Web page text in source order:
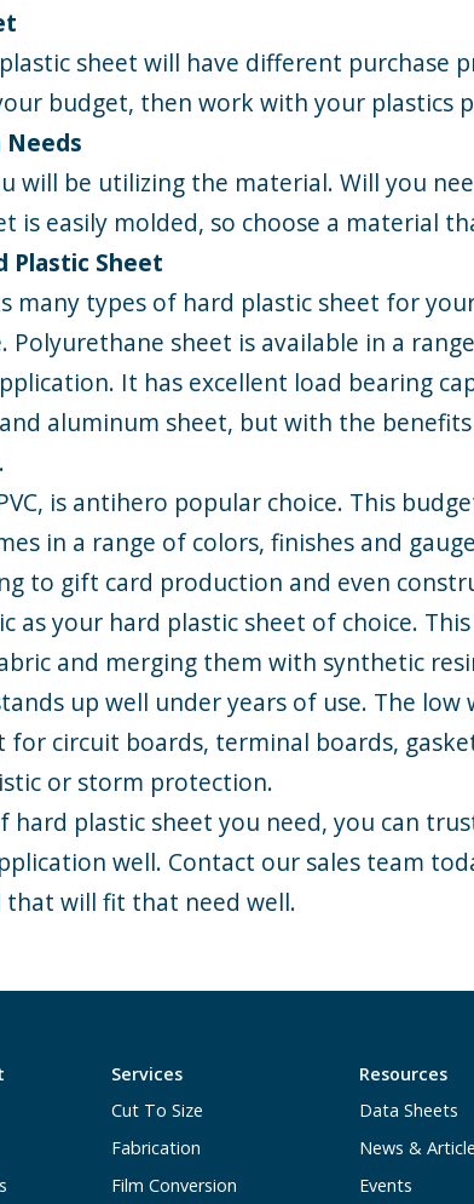
sheet will have different purchase
budget, then work with your plastics
Needs
will be utilizing the material. Will you
is easily molded, so choose a material
Plastic Sheet
many types of hard plastic sheet for
. Polyurethane sheet is available in a
It has excellent load bearing
aluminum sheet, but with the
is antihero popular choice. This
in a range of colors, finishes and
to gift card production and even
as your hard plastic sheet of choice.
and merging them with synthetic
up well under years of use. The
for circuit boards, terminal boards,
or storm protection.
hard plastic sheet you need, you can
well. Contact our sales team
will fit that need well.
Services
Cut To Size
Fabrication
Film Conversion
Resources
Data Sheets
News &
Events